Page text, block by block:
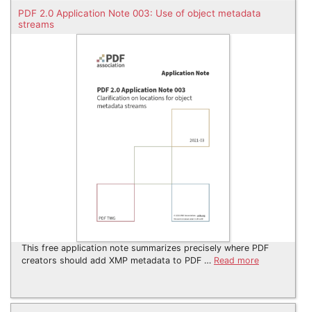
PDF 2.0 Application Note 003: Use of object metadata
streams
This free application note summarizes precisely where PDF
creators should add XMP metadata to PDF … Read more